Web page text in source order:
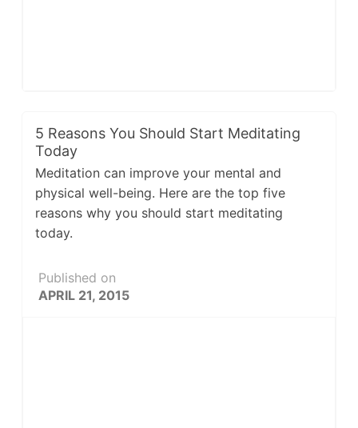
5 Reasons You Should Start Meditating
Today
Meditation can improve your mental and
physical well-being. Here are the top five
reasons why you should start meditating
today.
Published on
APRIL 21, 2015